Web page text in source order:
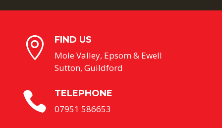
 FIND US
Mole Valley, Epsom & Ewell
Sutton, Guildford
 TELEPHONE
07951 586653